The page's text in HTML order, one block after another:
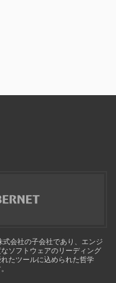
会社の子会社であり、エンジ
ソフトウェアのリーディング
たツールに込められた哲学